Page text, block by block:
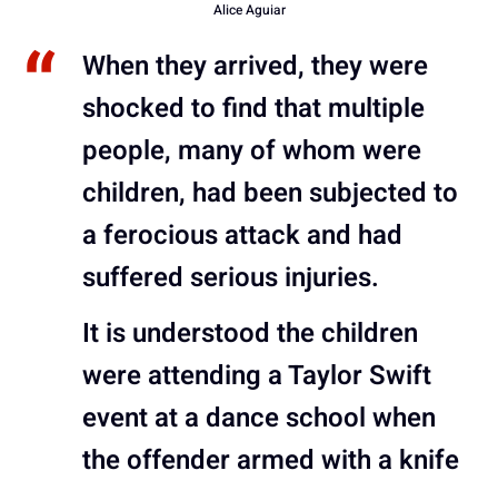
Alice Aguiar
When they arrived, they were
shocked to find that multiple
people, many of whom were
children, had been subjected to
a ferocious attack and had
suffered serious injuries.
It is understood the children
were attending a Taylor Swift
event at a dance school when
the offender armed with a knife